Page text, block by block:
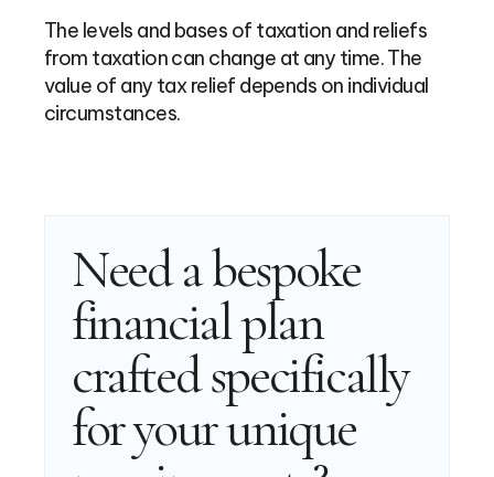
The levels and bases of taxation and reliefs
from taxation can change at any time. The
value of any tax relief depends on individual
circumstances.
Need a bespoke
financial plan
crafted specifically
for your unique